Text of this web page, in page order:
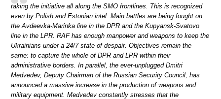
taking the initiative all along the SMO frontlines. This is recognized
even by Polish and Estonian intel. Main battles are being fought on
the Avdeevka-Marinka line in the DPR and the Kupyansk-Svatovo
line in the LPR. RAF has enough manpower and weapons to keep the
Ukrainians under a 24/7 state of despair. Objectives remain the
same: to capture the whole of DPR and LPR within their
administrative borders. In parallel, the ever-unplugged Dmitri
Medvedev, Deputy Chairman of the Russian Security Council, has
announced a massive increase in the production of weapons and
military equipment. Medvedev constantly stresses that the